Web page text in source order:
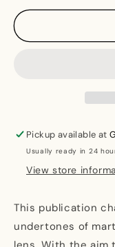
for
and
for
and
Pickup available at
Usually ready in 24
View store
This publication
undertones of